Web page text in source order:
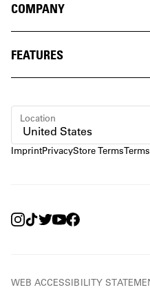
COMPANY
FEATURES
ImprintPrivacyStore TermsTerms
Location
WEB ACCESSIBILITY